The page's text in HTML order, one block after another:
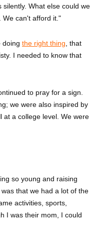
What else could we
We can't afford it."
doing the right thing , that
I needed to know that
to pray for a sign.
we were also inspired by
at a college level. We were
so young and raising
that we had a lot of the
activities, sports,
I was their mom, I could